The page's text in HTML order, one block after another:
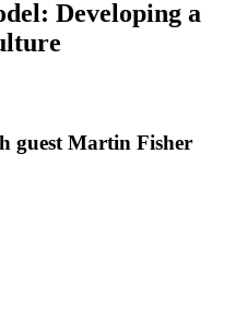
Developing a
guest Martin Fisher